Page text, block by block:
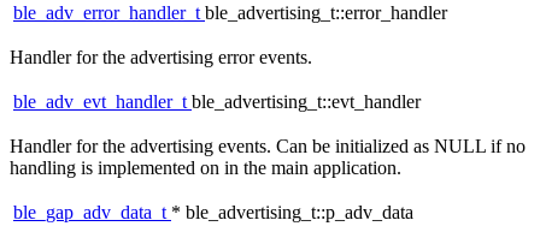
ble_adv_error_handler_t ble_advertising_t::error_handler
Handler for the advertising error events.
ble_adv_evt_handler_t ble_advertising_t::evt_handler
Handler for the advertising events. Can be initialized as NULL if no
handling is implemented on in the main application.
ble_gap_adv_data_t * ble_advertising_t::p_adv_data